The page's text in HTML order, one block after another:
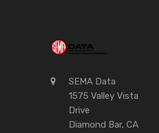
SEMA Data
1575 Valley Vista
Drive
Diamond Bar, CA